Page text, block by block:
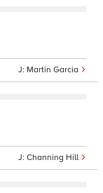
Martin Garcia
Channing Hill